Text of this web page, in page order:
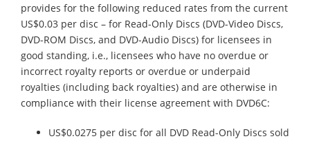
provides for the following reduced rates from the current
US$0.03 per disc – for Read-Only Discs (DVD-Video Discs,
DVD-ROM Discs, and DVD-Audio Discs) for licensees in
good standing, i.e., licensees who have no overdue or
incorrect royalty reports or overdue or underpaid
royalties (including back royalties) and are otherwise in
compliance with their license agreement with DVD6C:
US$0.0275 per disc for all DVD Read-Only Discs sold